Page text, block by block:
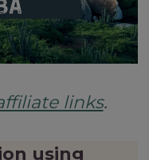
links.
using